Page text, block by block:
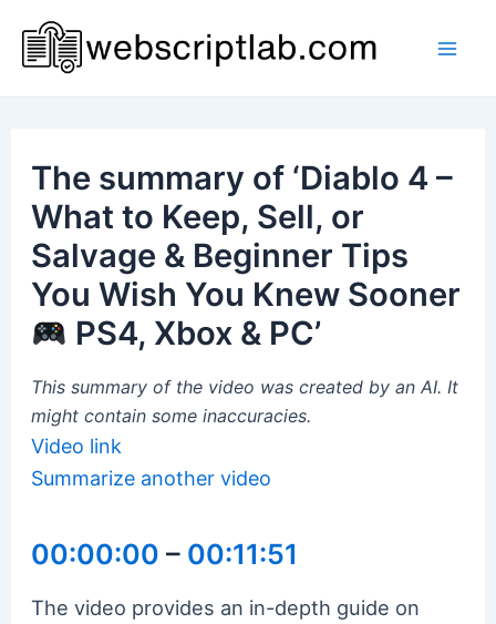
content
The summary of ‘Diablo 4 –
What to Keep, Sell, or
Salvage & Beginner Tips
You Wish You Knew Sooner
PS4, Xbox & PC’
This summary of the video was created by an AI. It
might contain some inaccuracies.
Video link
Summarize another video
00:00:00 – 00:11:51
The video provides an in-depth guide on